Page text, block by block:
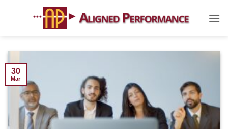
30
Mar